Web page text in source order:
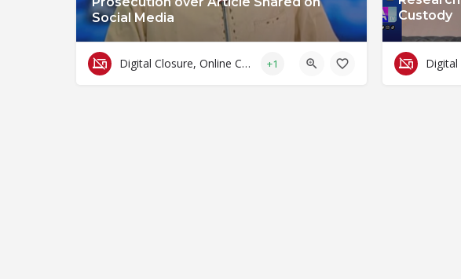
Social Media
Digital Closure, Online Censorship and Surveillance +1
Custody